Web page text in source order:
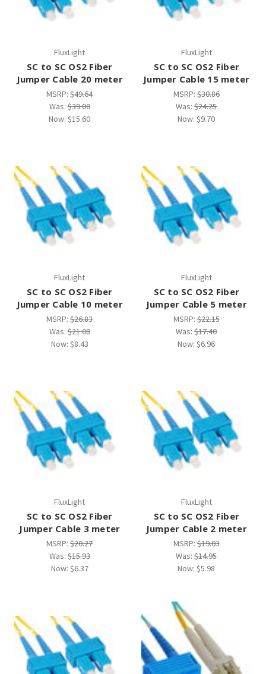
FluxLight
SC to SC OS2 Fiber
Jumper Cable 20 meter
MSRP:$49.64
Was:$39.00
Now:$15.60
FluxLight
SC to SC OS2 Fiber
Jumper Cable 15 meter
MSRP:$30.86
Was:$24.25
Now:$9.70
FluxLight
SC to SC OS2 Fiber
Jumper Cable 10 meter
MSRP:$26.83
Was:$21.08
Now: $8.43
FluxLight
SC to SC OS2 Fiber
Jumper Cable 5 meter
MSRP:$22.15
Was:$17.40
Now:$6.96
FluxLight
SC to SC OS2 Fiber
Jumper Cable 3 meter
MSRP:$20.27
Was:$15.93
Now: $6.37
FluxLight
SC to SC OS2 Fiber
Jumper Cable 2 meter
MSRP:$19.03
Was:$14.95
Now:$5.98